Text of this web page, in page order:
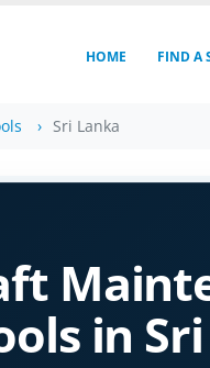
HOME FIND A
Sri Lanka
in